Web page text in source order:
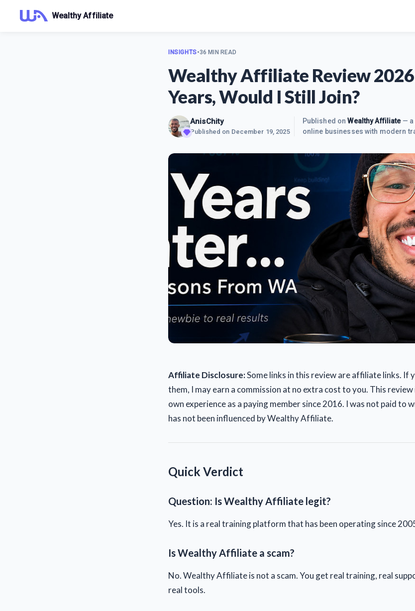
Wealthy Affiliate
INSIGHTS•36 MIN READ
Wealthy Affiliate Review
Years, Would I Still Join?
AnisChity
Published on December 19, 2025
Published onWealthy Affiliate— a
online businesses with modern
Affiliate Disclosure:Some links in this review are affiliate links. If
them, I may earn a commission at no extra cost to you. This
own experience as a paying member since 2016. I was not paid to
has not been influenced by Wealthy Affiliate.
Quick Verdict
Question: Is Wealthy Affiliate legit?
Yes. It is a real training platform that has been operating since
Is Wealthy Affiliate a scam?
No. Wealthy Affiliate is not a scam. You get real training, real
real tools.